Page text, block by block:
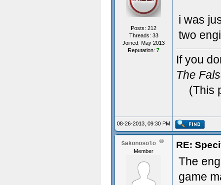
Posts: 212
Threads: 33
Joined: May 2013
Reputation: 7
i was
two
If you
The
(This
08-26-2013, 09:30 PM
Sakonosolo
Member
RE:
The
game